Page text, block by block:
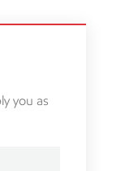
you as